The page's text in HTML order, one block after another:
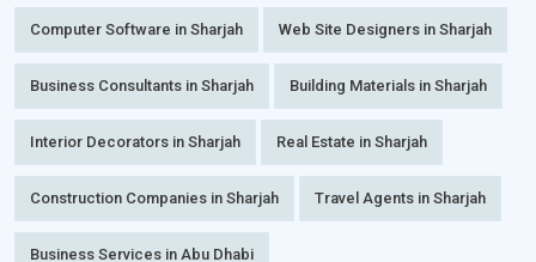
Computer Software in Sharjah Web Site Designers in Sharjah
Business Consultants in Sharjah Building Materials in Sharjah
Interior Decorators in Sharjah Real Estate in Sharjah
Construction Companies in Sharjah Travel Agents in Sharjah
Business Services in Abu Dhabi